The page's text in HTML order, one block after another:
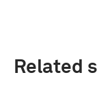
Related